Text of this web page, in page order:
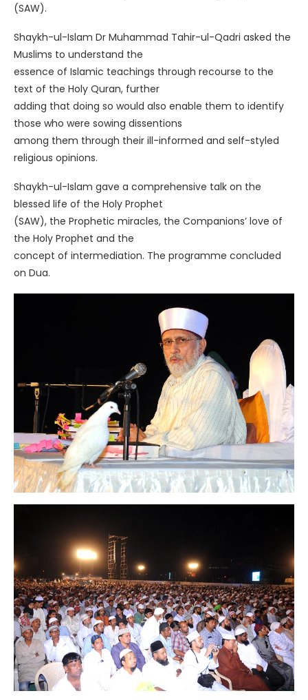
(SAW).
Shaykh-ul-Islam Dr Muhammad Tahir-ul-Qadri asked the
Muslims to understand the
essence of Islamic teachings through recourse to the
text of the Holy Quran, further
adding that doing so would also enable them to identify
those who were sowing dissentions
among them through their ill-informed and self-styled
religious opinions.
Shaykh-ul-Islam gave a comprehensive talk on the
blessed life of the Holy Prophet
(SAW), the Prophetic miracles, the Companions’ love of
the Holy Prophet and the
concept of intermediation. The programme concluded
on Dua.